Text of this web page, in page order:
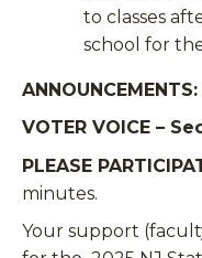
to classes
school for
ANNOUNCEMENTS:
VOTER VOICE –
PLEASE
minutes.
Your support (